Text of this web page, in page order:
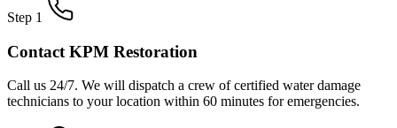
Step 1
Contact KPM Restoration
Call us 24/7. We will dispatch a crew of certified water damage
technicians to your location within 60 minutes for emergencies.